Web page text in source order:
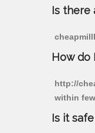
Is there
How do
http://
within
Is it